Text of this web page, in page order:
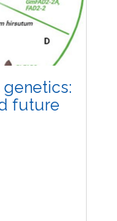
genetics:
future